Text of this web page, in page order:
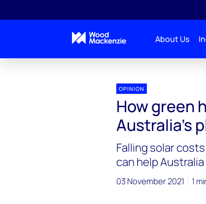
About Us
OPINION
How green
Australia’s
Falling solar
can help
03 November 2021 1